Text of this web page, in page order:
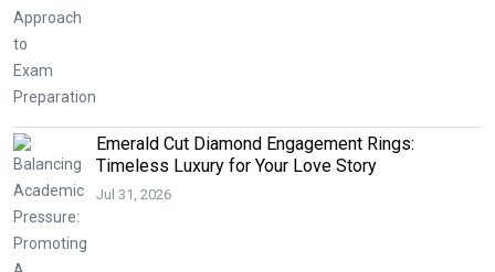
Emerald Cut Diamond Engagement Rings:
Timeless Luxury for Your Love Story
Jul 31, 2026